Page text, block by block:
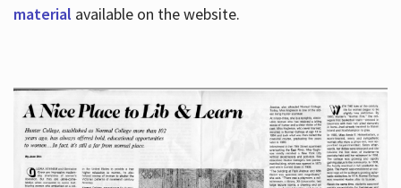
material available on the website.